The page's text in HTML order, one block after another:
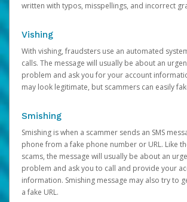
written with typos, misspellings, and incorrect
Vishing
With vishing, fraudsters use an automated
calls. The message will usually be about an
problem and ask you for your account
may look legitimate, but scammers can easily
Smishing
Smishing is when a scammer sends an SMS
phone from a fake phone number or URL. Like
scams, the message will usually be about an
problem and ask you to call and provide your
information. Smishing message may also try to
a fake URL.